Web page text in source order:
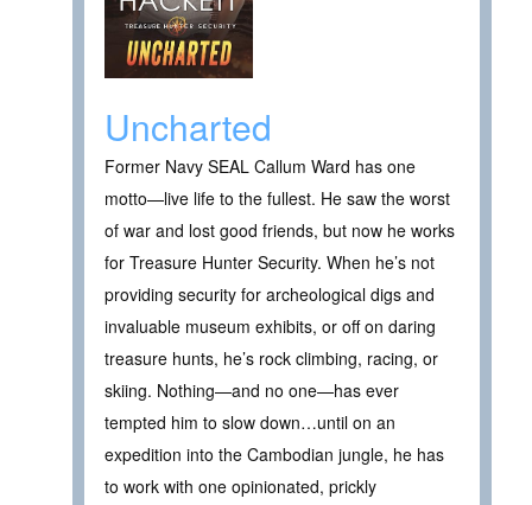
Uncharted
Former Navy SEAL Callum Ward has one
motto—live life to the fullest. He saw the worst
of war and lost good friends, but now he works
for Treasure Hunter Security. When he’s not
providing security for archeological digs and
invaluable museum exhibits, or off on daring
treasure hunts, he’s rock climbing, racing, or
skiing. Nothing—and no one—has ever
tempted him to slow down…until on an
expedition into the Cambodian jungle, he has
to work with one opinionated, prickly